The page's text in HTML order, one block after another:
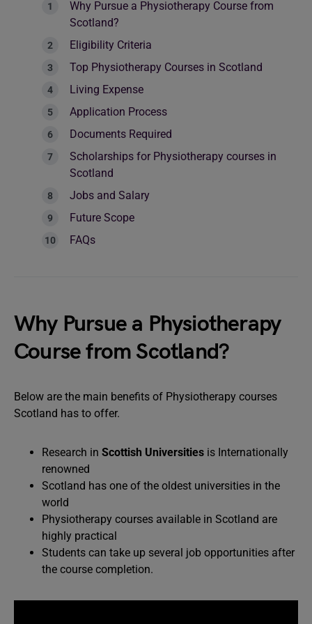
Why Pursue a Physiotherapy Course from
Scotland?
Eligibility Criteria
Top Physiotherapy Courses in Scotland
Living Expense
Application Process
Documents Required
Scholarships for Physiotherapy courses in
Scotland
Jobs and Salary
Future Scope
FAQs
Why Pursue a Physiotherapy
Course from Scotland?
Below are the main benefits of Physiotherapy courses
Scotland has to offer.
Research in Scottish Universities is Internationally
renowned
Scotland has one of the oldest universities in the
world
Physiotherapy courses available in Scotland are
highly practical
Students can take up several job opportunities after
the course completion.